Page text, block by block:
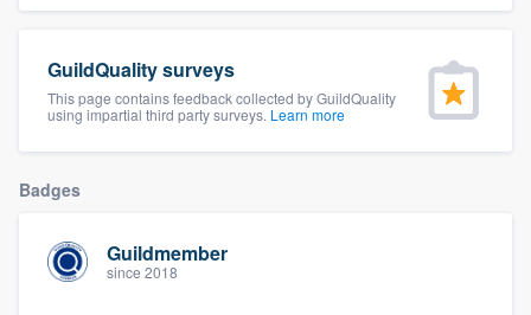
GuildQuality surveys
This page contains feedback collected by GuildQuality
using impartial third party surveys. Learn more
Badges
Guildmember
since 2018
you a demo, and get you started.
Pricing
without having to worry about overages.